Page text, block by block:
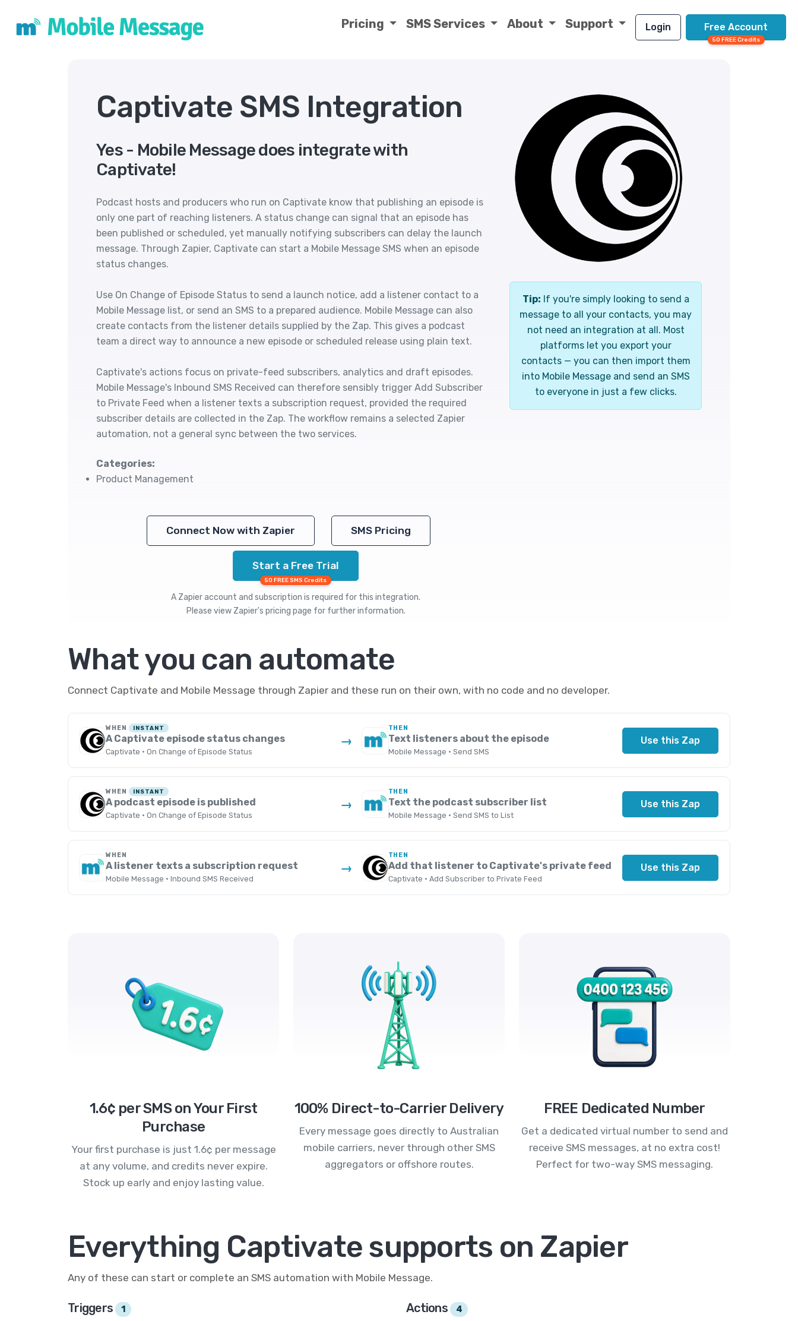
Pricing SMS Services About Support Login Free Account
50 FREE Credits
Captivate SMS Integration
Yes - Mobile Message does integrate with
Captivate!
Podcast hosts and producers who run on Captivate know that publishing an episode is
only one part of reaching listeners. A status change can signal that an episode has
been published or scheduled, yet manually notifying subscribers can delay the launch
message. Through Zapier, Captivate can start a Mobile Message SMS when an episode
status changes.
Use On Change of Episode Status to send a launch notice, add a listener contact to a
Mobile Message list, or send an SMS to a prepared audience. Mobile Message can also
create contacts from the listener details supplied by the Zap. This gives a podcast
team a direct way to announce a new episode or scheduled release using plain text.
Captivate's actions focus on private-feed subscribers, analytics and draft episodes.
Mobile Message's Inbound SMS Received can therefore sensibly trigger Add Subscriber
to Private Feed when a listener texts a subscription request, provided the required
subscriber details are collected in the Zap. The workflow remains a selected Zapier
automation, not a general sync between the two services.
Categories:
Product Management
Connect Now with Zapier SMS Pricing
Start a Free Trial
50 FREE SMS Credits
A Zapier account and subscription is required for this integration.
Please view Zapier's pricing page for further information.
Tip: If you're simply looking to send a
message to all your contacts, you may
not need an integration at all. Most
platforms let you export your
contacts — you can then import them
into Mobile Message and send an SMS
to everyone in just a few clicks.
What you can automate
Connect Captivate and Mobile Message through Zapier and these run on their own, with no code and no developer.
WHEN INSTANT
A Captivate episode status changes
Captivate · On Change of Episode Status
→
THEN
Text listeners about the episode
Mobile Message · Send SMS
Use this Zap
WHEN INSTANT
A podcast episode is published
Captivate · On Change of Episode Status
→
THEN
Text the podcast subscriber list
Mobile Message · Send SMS to List
Use this Zap
WHEN
A listener texts a subscription request
Mobile Message · Inbound SMS Received
→
THEN
Add that listener to Captivate's private feed
Captivate · Add Subscriber to Private Feed
Use this Zap
1.6¢ per SMS on Your First
Purchase
Your first purchase is just 1.6¢ per message
at any volume, and credits never expire.
Stock up early and enjoy lasting value.
100% Direct-to-Carrier Delivery
Every message goes directly to Australian
mobile carriers, never through other SMS
aggregators or offshore routes.
FREE Dedicated Number
Get a dedicated virtual number to send and
receive SMS messages, at no extra cost!
Perfect for two-way SMS messaging.
Everything Captivate supports on Zapier
Any of these can start or complete an SMS automation with Mobile Message.
Triggers 1 Actions 4